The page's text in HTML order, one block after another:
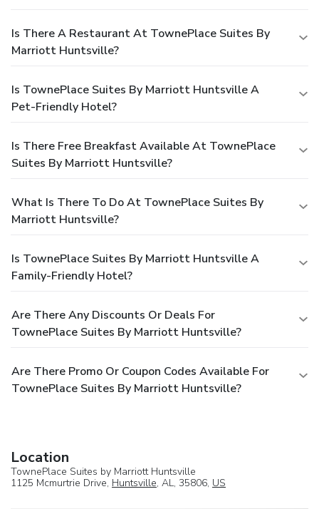
Is There A Restaurant At TownePlace Suites By
Marriott Huntsville?
Is TownePlace Suites By Marriott Huntsville A
Pet-Friendly Hotel?
Is There Free Breakfast Available At TownePlace
Suites By Marriott Huntsville?
What Is There To Do At TownePlace Suites By
Marriott Huntsville?
Is TownePlace Suites By Marriott Huntsville A
Family-Friendly Hotel?
Are There Any Discounts Or Deals For
TownePlace Suites By Marriott Huntsville?
Are There Promo Or Coupon Codes Available For
TownePlace Suites By Marriott Huntsville?
Location
TownePlace Suites by Marriott Huntsville
1125 Mcmurtrie Drive, Huntsville, AL, 35806, US